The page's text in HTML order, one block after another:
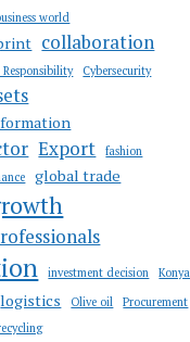
world
collaboration
Cybersecurity
Export
fashion
global trade
investment decision Konya
logistics Olive oil
Procurement